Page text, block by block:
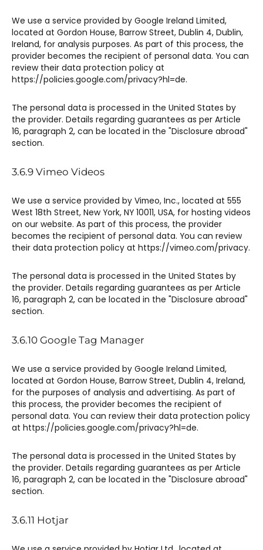
We use a service provided by Google Ireland Limited,
located at Gordon House, Barrow Street, Dublin 4, Dublin,
Ireland, for analysis purposes. As part of this process, the
provider becomes the recipient of personal data. You can
review their data protection policy at
https://policies.google.com/privacy?hl=de.
The personal data is processed in the United States by
the provider. Details regarding guarantees as per Article
16, paragraph 2, can be located in the "Disclosure abroad"
section.
3.6.9 ​Vimeo Videos​
We use a service provided by Vimeo, Inc., located at 555
West 18th Street, New York, NY 10011, USA, for hosting videos
on our website. As part of this process, the provider
becomes the recipient of personal data. You can review
their data protection policy at https://vimeo.com/privacy.
The personal data is processed in the United States by
the provider. Details regarding guarantees as per Article
16, paragraph 2, can be located in the "Disclosure abroad"
section.
3.6.10 ​Google Tag Manager​
We use a service provided by Google Ireland Limited,
located at Gordon House, Barrow Street, Dublin 4, Ireland,
for the purposes of analysis and advertising. As part of
this process, the provider becomes the recipient of
personal data. You can review their data protection policy
at https://policies.google.com/privacy?hl=de.
The personal data is processed in the United States by
the provider. Details regarding guarantees as per Article
16, paragraph 2, can be located in the "Disclosure abroad"
section.
3.6.11 Hotjar​​